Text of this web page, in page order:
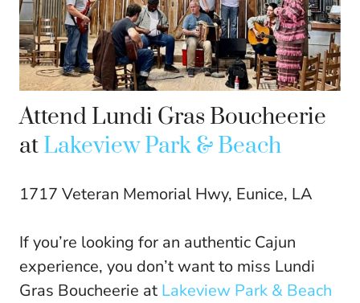
Attend Lundi Gras Boucheerie
at Lakeview Park & Beach
1717 Veteran Memorial Hwy, Eunice, LA
If you’re looking for an authentic Cajun
experience, you don’t want to miss Lundi
Gras Boucheerie at Lakeview Park & Beach